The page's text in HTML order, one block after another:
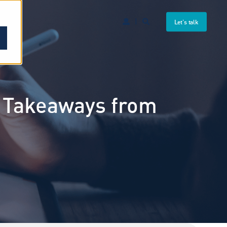
Let's talk
from